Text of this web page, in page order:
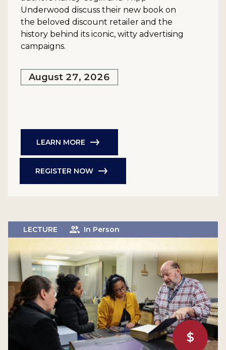
Underwood discuss their new book on
the beloved discount retailer and the
history behind its iconic, witty advertising
campaigns.
August 27, 2026
LEARN MORE
REGISTER NOW
$
LECTURE In Person